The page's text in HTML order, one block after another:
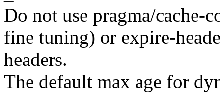
Do not use pragma/cache-
fine tuning) or expire-
headers.
The default max age for